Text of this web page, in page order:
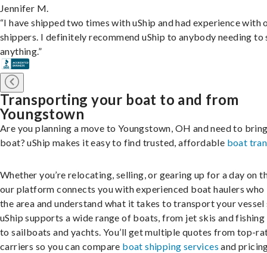
Jennifer M.
“I have shipped two times with uShip and had experience with
shippers. I definitely recommend uShip to anybody needing to
anything.”
Transporting your boat to and from
Youngstown
Are you planning a move to Youngstown, OH and need to
boat? uShip makes it easy to find trusted, affordable boat
Whether you’re relocating, selling, or gearing up for a day on
our platform connects you with experienced boat haulers who
the area and understand what it takes to transport your vessel
uShip supports a wide range of boats, from jet skis and
to sailboats and yachts. You’ll get multiple quotes from top-
carriers so you can compare boat shipping services and